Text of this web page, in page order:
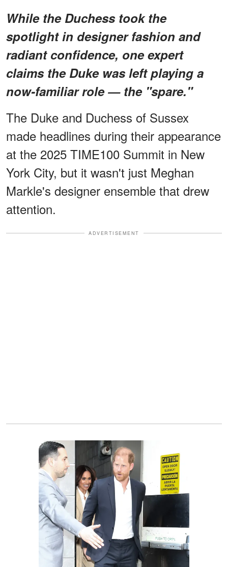
While the Duchess took the
spotlight in designer fashion and
radiant confidence, one expert
claims the Duke was left playing a
now-familiar role — the "spare."
The Duke and Duchess of Sussex
made headlines during their appearance
at the 2025 TIME100 Summit in New
York City, but it wasn't just Meghan
Markle's designer ensemble that drew
attention.
ADVERTISEMENT